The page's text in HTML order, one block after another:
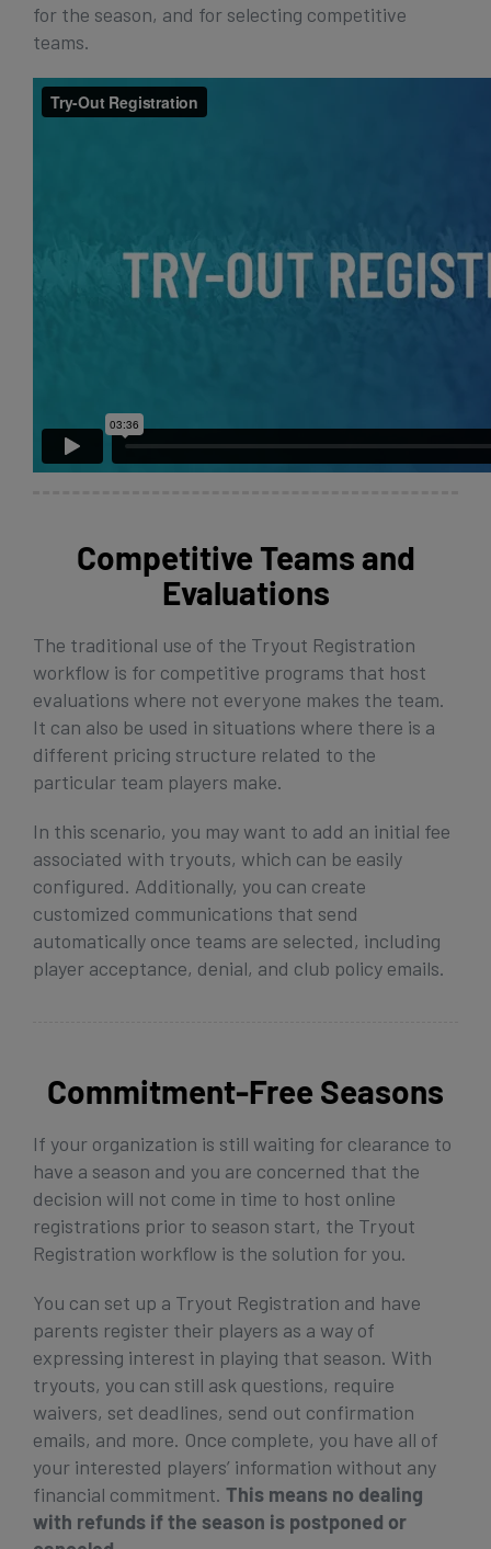
for the season, and for selecting competitive
teams.
Competitive Teams and
Evaluations
The traditional use of the Tryout Registration
workflow is for competitive programs that host
evaluations where not everyone makes the team.
It can also be used in situations where there is a
different pricing structure related to the
particular team players make.
In this scenario, you may want to add an initial fee
associated with tryouts, which can be easily
configured. Additionally, you can create
customized communications that send
automatically once teams are selected, including
player acceptance, denial, and club policy emails.
Commitment-Free Seasons
If your organization is still waiting for clearance to
have a season and you are concerned that the
decision will not come in time to host online
registrations prior to season start, the Tryout
Registration workflow is the solution for you.
You can set up a Tryout Registration and have
parents register their players as a way of
expressing interest in playing that season. With
tryouts, you can still ask questions, require
waivers, set deadlines, send out confirmation
emails, and more. Once complete, you have all of
your interested players’ information without any
financial commitment. This means no dealing
with refunds if the season is postponed or